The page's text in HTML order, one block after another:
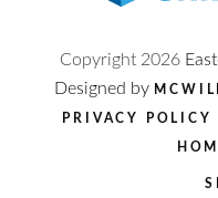
Copyright 2026
Designed by
PRIVACY POLICY